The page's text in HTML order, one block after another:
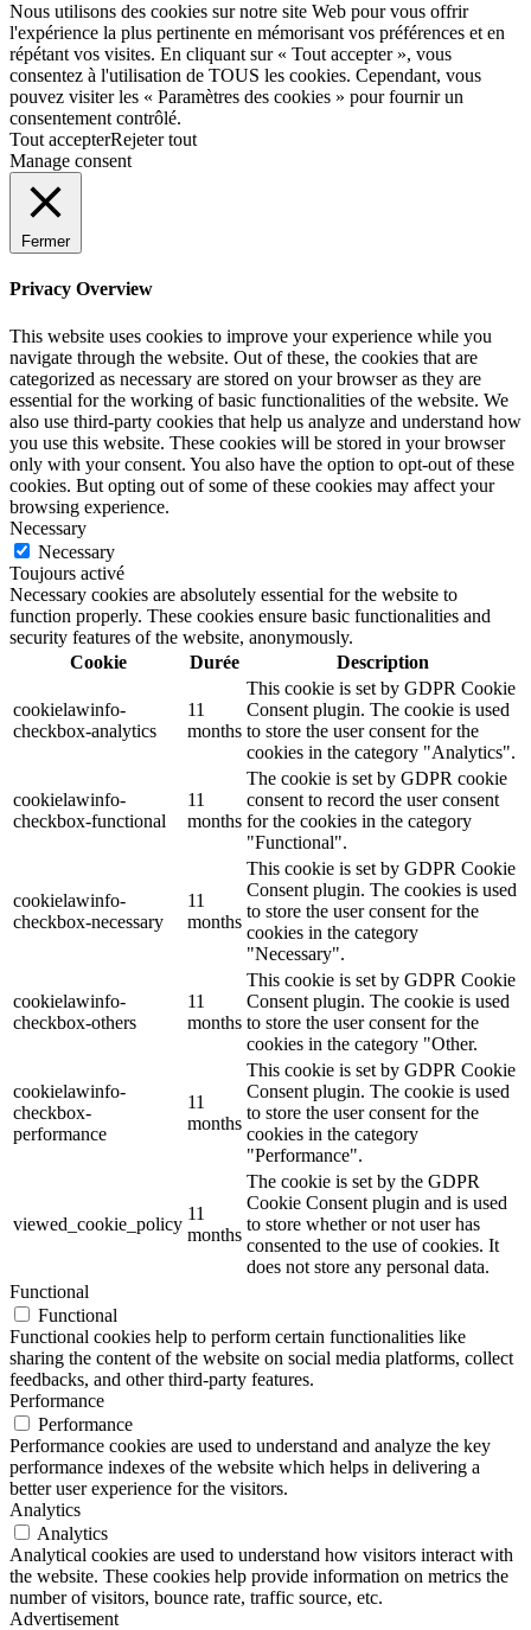
Nous utilisons des cookies sur notre site Web pour vous offrir
l'expérience la plus pertinente en mémorisant vos préférences et en
répétant vos visites. En cliquant sur « Tout accepter », vous
consentez à l'utilisation de TOUS les cookies. Cependant, vous
pouvez visiter les « Paramètres des cookies » pour fournir un
consentement contrôlé.
Tout accepterRejeter tout
Manage consent
Fermer
Privacy Overview
This website uses cookies to improve your experience while you
navigate through the website. Out of these, the cookies that are
categorized as necessary are stored on your browser as they are
essential for the working of basic functionalities of the website. We
also use third-party cookies that help us analyze and understand how
you use this website. These cookies will be stored in your browser
only with your consent. You also have the option to opt-out of these
cookies. But opting out of some of these cookies may affect your
browsing experience.
Necessary
Necessary
Toujours activé
Necessary cookies are absolutely essential for the website to
function properly. These cookies ensure basic functionalities and
security features of the website, anonymously.
Cookie
Durée Description
cookielawinfo-
checkbox-analytics
11
months
This cookie is set by GDPR Cookie
Consent plugin. The cookie is used
to store the user consent for the
cookies in the category "Analytics".
cookielawinfo-
checkbox-functional
11
months
The cookie is set by GDPR cookie
consent to record the user consent
for the cookies in the category
"Functional".
cookielawinfo-
checkbox-necessary
11
months
This cookie is set by GDPR Cookie
Consent plugin. The cookies is used
to store the user consent for the
cookies in the category
"Necessary".
cookielawinfo-
checkbox-others
11
months
This cookie is set by GDPR Cookie
Consent plugin. The cookie is used
to store the user consent for the
cookies in the category "Other.
cookielawinfo-
checkbox-
performance
11
months
This cookie is set by GDPR Cookie
Consent plugin. The cookie is used
to store the user consent for the
cookies in the category
"Performance".
viewed_cookie_policy
11
months
The cookie is set by the GDPR
Cookie Consent plugin and is used
to store whether or not user has
consented to the use of cookies. It
does not store any personal data.
Functional
Functional
Functional cookies help to perform certain functionalities like
sharing the content of the website on social media platforms, collect
feedbacks, and other third-party features.
Performance
Performance
Performance cookies are used to understand and analyze the key
performance indexes of the website which helps in delivering a
better user experience for the visitors.
Analytics
Analytics
Analytical cookies are used to understand how visitors interact with
the website. These cookies help provide information on metrics the
number of visitors, bounce rate, traffic source, etc.
Advertisement